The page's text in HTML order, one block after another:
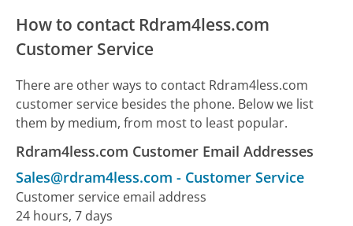
How to contact Rdram4less.com
Customer Service
There are other ways to contact Rdram4less.com
customer service besides the phone. Below we list
them by medium, from most to least popular.
Rdram4less.com Customer Email Addresses
Sales@rdram4less.com - Customer Service
Customer service email address
24 hours, 7 days